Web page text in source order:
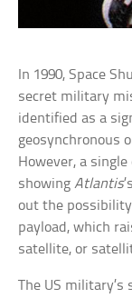
In 1990, Space
secret military
identified as a
geosynchronous
However, a
showingAtlantis
out the
payload, which
satellite, or
The US military’s